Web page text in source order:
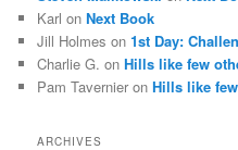
h
Karl onNext Book
Jill Holmes on1st Day:
Charlie G. onHills like few
Pam Tavernier onHills like
ARCHIVES